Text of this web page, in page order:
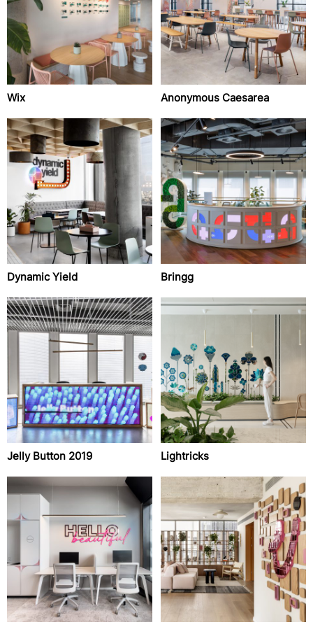
Wix Anonymous Caesarea
Dynamic Yield Bringg
Jelly Button 2019 Lightricks